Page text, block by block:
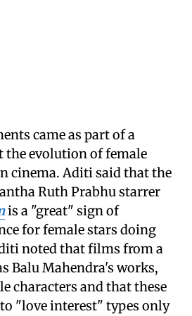
came as part of a
the evolution of female
cinema. Aditi said that the
Ruth Prabhu starrer
is a "great" sign of
for female stars doing
noted that films from a
Balu Mahendra's works,
characters and that these
"love interest" types only